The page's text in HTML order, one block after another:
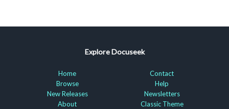
Explore Docuseek
Home
Browse
New Releases
About
Contact
Help
Newsletters
Classic Theme